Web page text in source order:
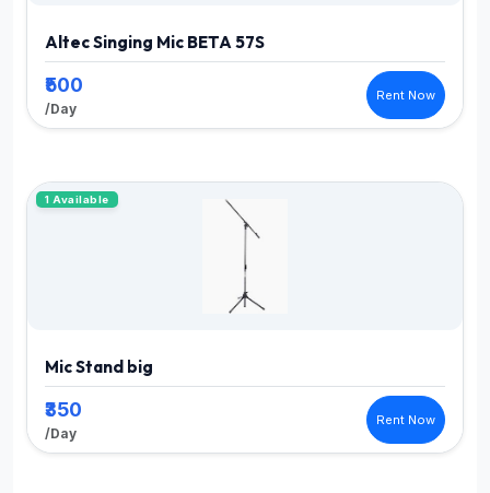
Altec Singing Mic BETA 57S
₹500
/Day
Rent Now
1 Available
Mic Stand big
₹350
/Day
Rent Now